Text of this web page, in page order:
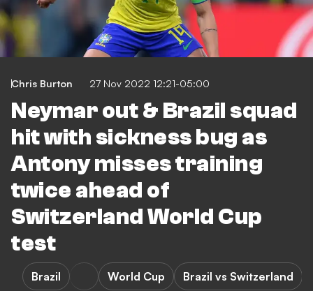
Chris Burton 27 Nov 2022 12:21-05:00
Neymar out & Brazil squad
hit with sickness bug as
Antony misses training
twice ahead of
Switzerland World Cup
test
Brazil World Cup Brazil vs Switzerland